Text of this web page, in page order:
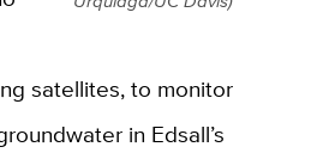
satellites, to monitor
in Edsall’s